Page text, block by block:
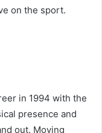
on the sport.
in 1994 with the
presence and
out. Moving